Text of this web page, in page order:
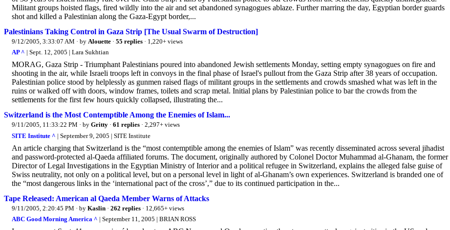
Militant groups hoisted flags, fired wildly into the air and set abandoned synagogues ablaze. Further marring the day, Egyptian border guards
shot and killed a Palestinian along the Gaza-Egypt border,...
Palestinians Taking Control in Gaza Strip [The Usual Swarm of Destruction]
9/12/2005, 3:33:07 AM · by Alouette · 55 replies · 1,220+ views
AP ^ | Sept. 12, 2005 | Lara Sukhtian
MORAG, Gaza Strip - Triumphant Palestinians poured into abandoned Jewish settlements Monday, setting empty synagogues on fire and
shooting in the air, while Israeli troops left in convoys in the final phase of Israel's pullout from the Gaza Strip after 38 years of occupation.
Palestinian police stood by helplessly as gunmen raised flags of militant groups in the settlements and crowds smashed what was left in the
ruins or walked off with doors, window frames, toilets and scrap metal. Initial plans by Palestinian police to bar the crowds from the
settlements for the first few hours quickly collapsed, illustrating the...
Switzerland is the Most Contemptible Among the Enemies of Islam...
9/11/2005, 11:33:22 PM · by Gritty · 61 replies · 2,297+ views
SITE Institute ^ | September 9, 2005 | SITE Institute
An article charging that Switzerland is the “most contemptible among the enemies of Islam” was recently disseminated across several jihadist
and password-protected al-Qaeda affiliated forums. The document, originally authored by Colonel Doctor Muhammad al-Ghanam, the former
Director of Legal Investigations in the Egyptian Ministry of Interior and a political refugee in Switzerland, explains the alleged false guise of
Swiss neutrality, not only on a political level, but on a personal level in light of al-Ghanam’s own experiences. Switzerland is branded one of
the “most dangerous links in the ‘international pact of the cross’,” due to its continued participation in the...
Tape Released: American al Qaeda Member Warns of Attacks
9/11/2005, 2:20:45 PM · by Kaslin · 262 replies · 12,665+ views
ABC Good Morning America ^ | September 11, 2005 | BRIAN ROSS